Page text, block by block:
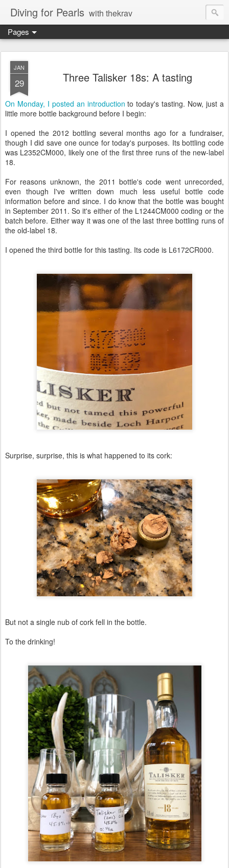
Diving for Pearls with thekrav
Pages
JAN
29 Three Talisker 18s: A tasting
On Monday, I posted an introduction to today's tasting. Now, just a
little more bottle background before I begin:
I opened the 2012 bottling several months ago for a fundraiser,
though I did save one ounce for today's purposes. Its bottling code
was L2352CM000, likely one of the first three runs of the new-label
18.
For reasons unknown, the 2011 bottle's code went unrecorded,
even though I've written down much less useful bottle code
information before and since. I do know that the bottle was bought
in September 2011. So it's either of the L1244CM000 coding or the
batch before. Either way it was one of the last three bottling runs of
the old-label 18.
I opened the third bottle for this tasting. Its code is L6172CR000.
Surprise, surprise, this is what happened to its cork:
But not a single nub of cork fell in the bottle.
To the drinking!